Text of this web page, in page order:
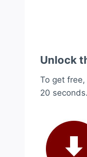
Unlock
To get
20